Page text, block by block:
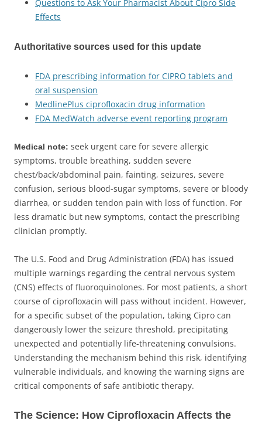
Questions to Ask Your Pharmacist About Cipro Side
Effects
Authoritative sources used for this update
FDA prescribing information for CIPRO tablets and
oral suspension
MedlinePlus ciprofloxacin drug information
FDA MedWatch adverse event reporting program
Medical note: seek urgent care for severe allergic
symptoms, trouble breathing, sudden severe
chest/back/abdominal pain, fainting, seizures, severe
confusion, serious blood-sugar symptoms, severe or bloody
diarrhea, or sudden tendon pain with loss of function. For
less dramatic but new symptoms, contact the prescribing
clinician promptly.
The U.S. Food and Drug Administration (FDA) has issued
multiple warnings regarding the central nervous system
(CNS) effects of fluoroquinolones. For most patients, a short
course of ciprofloxacin will pass without incident. However,
for a specific subset of the population, taking Cipro can
dangerously lower the seizure threshold, precipitating
unexpected and potentially life-threatening convulsions.
Understanding the mechanism behind this risk, identifying
vulnerable individuals, and knowing the warning signs are
critical components of safe antibiotic therapy.
The Science: How Ciprofloxacin Affects the